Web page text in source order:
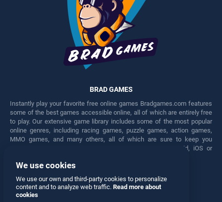
BRAD GAMES
Instantly play your favorite free online games Bradgames.com features
some of the best games accessible online, all of which are entirely free
to play. Our extensive game library includes some of the most popular
online genres, including racing games, puzzle games, action games,
MMO games, and many others, all of which are sure to keep you
engaged for hours. Play these free games on any Android, iOS or
Facebook Twitter
We use cookies
We use our own and third-party cookies to personalize
content and to analyze web traffic. Read more about
cookies